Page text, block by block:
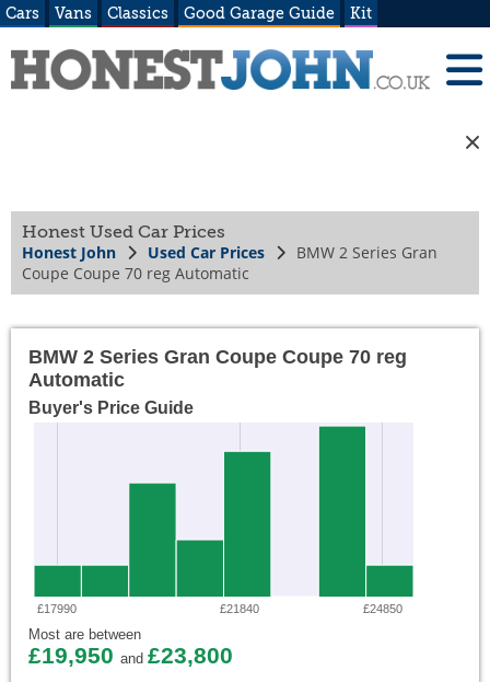
Cars Vans Classics Good Garage Guide Kit
Honest Used Car Prices
Honest John Used Car Prices
BMW 2 Series Gran
Coupe Coupe 70 reg Automatic
BMW 2 Series Gran Coupe Coupe 70 reg
Automatic
Buyer's Price Guide
£17990 £21840 £24850
Most are between
£19,950 and £23,800